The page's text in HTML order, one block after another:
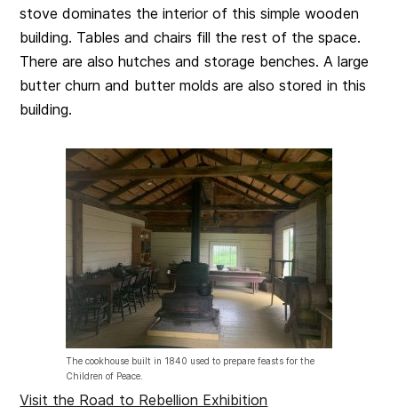
stove dominates the interior of this simple wooden
building. Tables and chairs fill the rest of the space.
There are also hutches and storage benches. A large
butter churn and butter molds are also stored in this
building.
The cookhouse built in 1840 used to prepare feasts for the
Children of Peace.
Visit the Road to Rebellion Exhibition